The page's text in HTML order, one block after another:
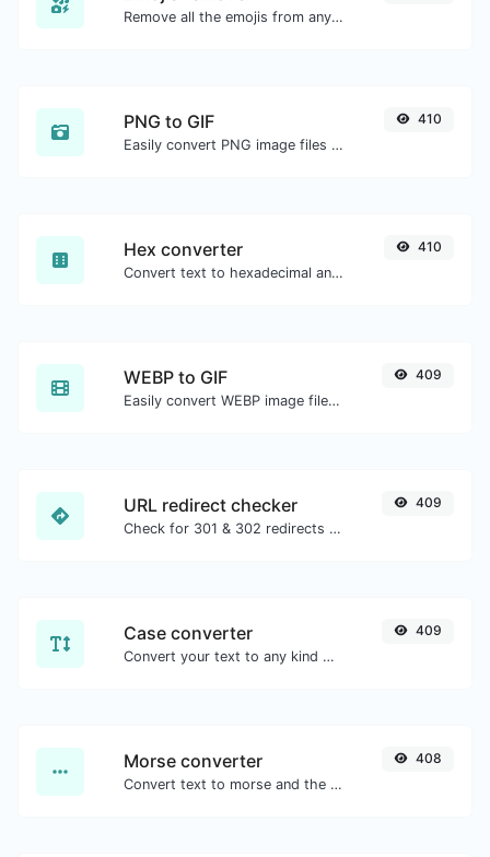
Remove all the emojis from any given text with ease.
PNG to GIF
Easily convert PNG image files to GIF.
410
Hex converter
Convert text to hexadecimal and the other way for any string input.
410
WEBP to GIF
Easily convert WEBP image files to GIF.
409
URL redirect checker
Check for 301 & 302 redirects of a specific URL. It will check for up to 10 redirects.
409
Case converter
Convert your text to any kind of text case, such as lowercase, UPPERCASE, camelCase...etc.
409
Morse converter
Convert text to morse and the other way for any string input.
408